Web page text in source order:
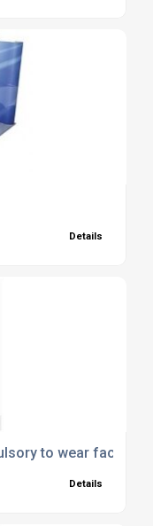
Details
to wear face
Details